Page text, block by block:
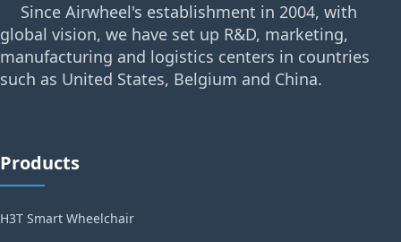
Since Airwheel's establishment in 2004, with
global vision, we have set up R&D, marketing,
manufacturing and logistics centers in countries
such as United States, Belgium and China.
Products
H3T Smart Wheelchair